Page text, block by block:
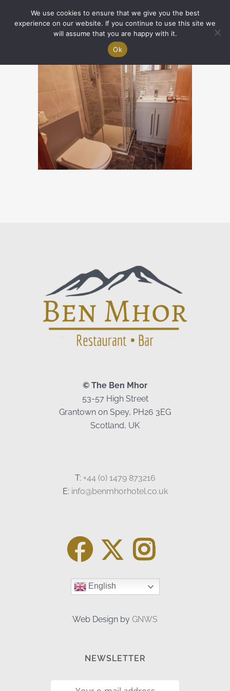
© The Ben Mhor
53-57 High Street
Grantown on Spey, PH26 3EG
Scotland, UK
T: +44 (0) 1479 873216
E: info@benmhorhotel.co.uk
English
Web Design by GNWS
NEWSLETTER
We use cookies to ensure that we give you the best
experience on our website. If you continue to use this site we
will assume that you are happy with it.
Ok